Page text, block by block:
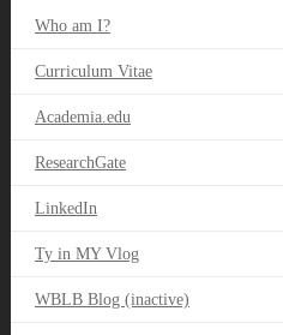
Who am I?
Curriculum Vitae
Academia.edu
ResearchGate
LinkedIn
Ty in MY Vlog
WBLB Blog (inactive)